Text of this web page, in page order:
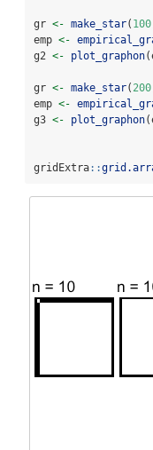
gr <- make_star( 100
emp <-
g2 <- plot_graphon
gr <- make_star( 200
emp <-
g3 <- plot_graphon
gridExtra::